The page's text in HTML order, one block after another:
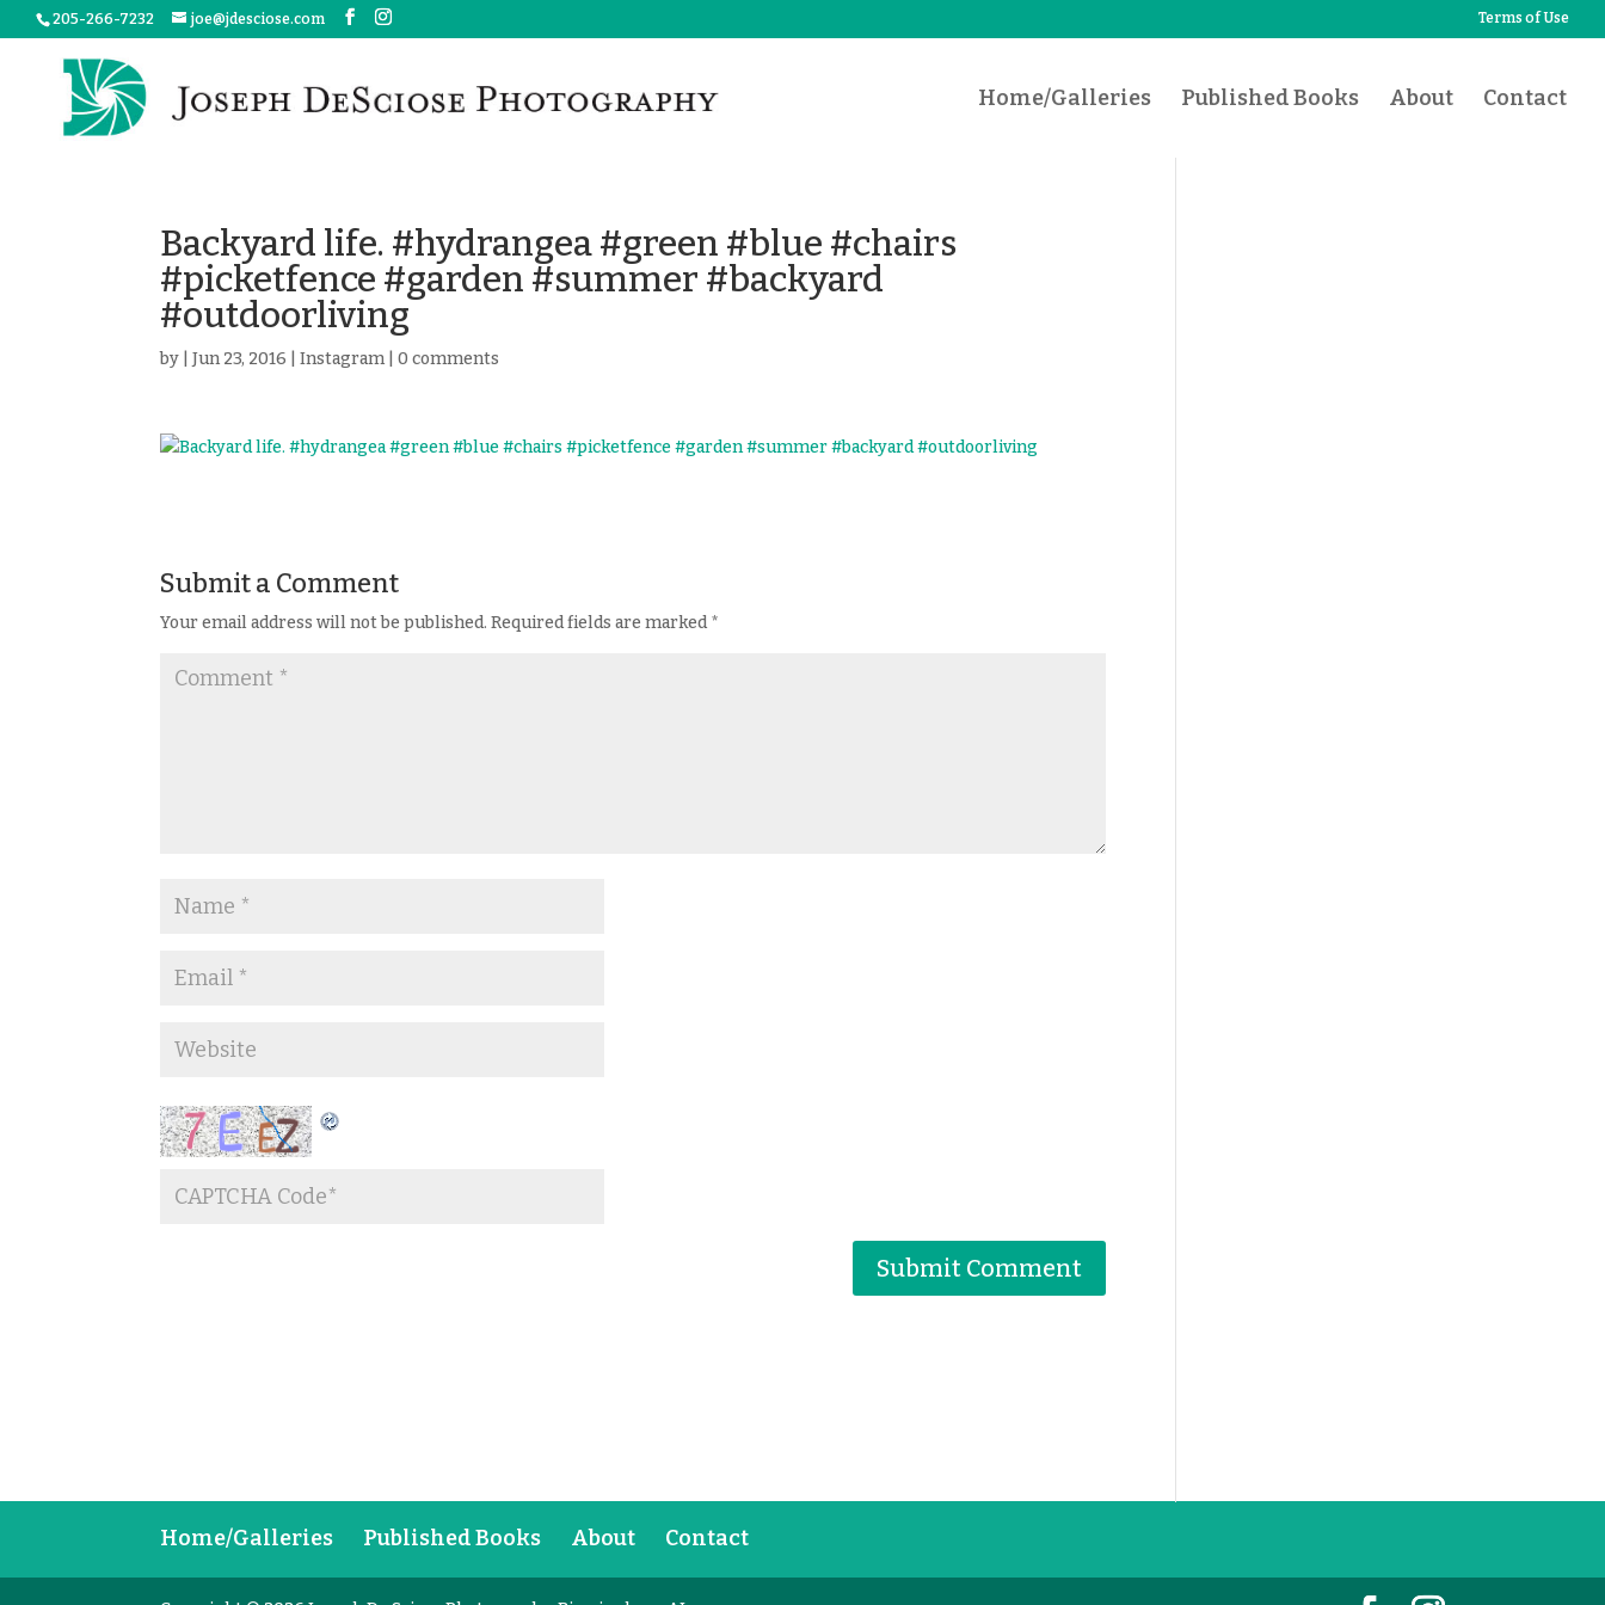
205-266-7232 joe@jdesciose.com Terms of Use
Home/Galleries Published Books About Contact
Backyard life. #hydrangea #green #blue #chairs
#picketfence #garden #summer #backyard
#outdoorliving
by |Jun 23, 2016 |Instagram |0 comments
Submit a Comment
Your email address will not be published. Required fields are marked*
Home/Galleries Published Books About Contact